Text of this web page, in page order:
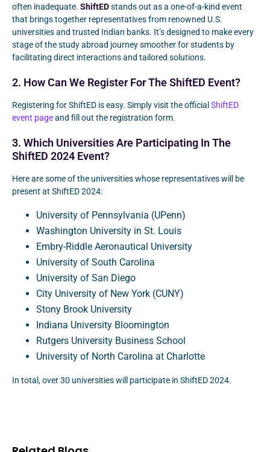
often inadequate. ShiftEDstands out as a one-of-a-kind event
that brings together representatives from renowned U.S.
universities and trusted Indian banks. It’s designed to make every
stage of the study abroad journey smoother for students by
facilitating direct interactions and tailored solutions.
2. How Can We Register For The ShiftED Event?
Registering for ShiftED is easy. Simply visit the official ShiftED
event pageand fill out the registration form.
3. Which Universities Are Participating In The
ShiftED 2024 Event?
Here are some of the universities whose representatives will be
present at ShiftED 2024:
University of Pennsylvania (UPenn)
Washington University in St. Louis
Embry-Riddle Aeronautical University
University of South Carolina
University of San Diego
City University of New York (CUNY)
Stony Brook University
Indiana University Bloomington
Rutgers University Business School
University of North Carolina at Charlotte
In total, over 30 universities will participate in ShiftED 2024.